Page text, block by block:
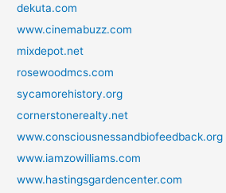
dekuta.com
www.cinemabuzz.com
mixdepot.net
rosewoodmcs.com
sycamorehistory.org
cornerstonerealty.net
www.consciousnessandbiofeedback.org
www.iamzowilliams.com
www.hastingsgardencenter.com